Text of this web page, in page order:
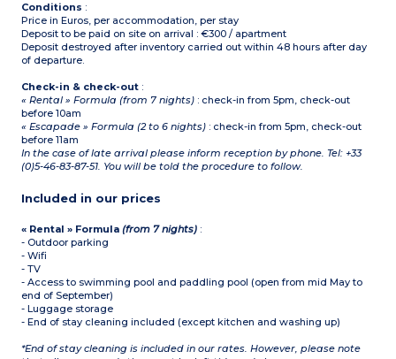
Conditions :
Price in Euros, per accommodation, per stay
Deposit to be paid on site on arrival : €300 / apartment
Deposit destroyed after inventory carried out within 48 hours after day
of departure.
Check-in & check-out :
« Rental » Formula (from 7 nights) : check-in from 5pm, check-out
before 10am
« Escapade » Formula (2 to 6 nights) : check-in from 5pm, check-out
before 11am
In the case of late arrival please inform reception by phone. Tel: +33
(0)5-46-83-87-51. You will be told the procedure to follow.
Included in our prices
« Rental » Formula(from 7 nights) :
- Outdoor parking
- Wifi
- TV
- Access to swimming pool and paddling pool (open from mid May to
end of September)
- Luggage storage
- End of stay cleaning included (except kitchen and washing up)
*End of stay cleaning is included in our rates. However, please note